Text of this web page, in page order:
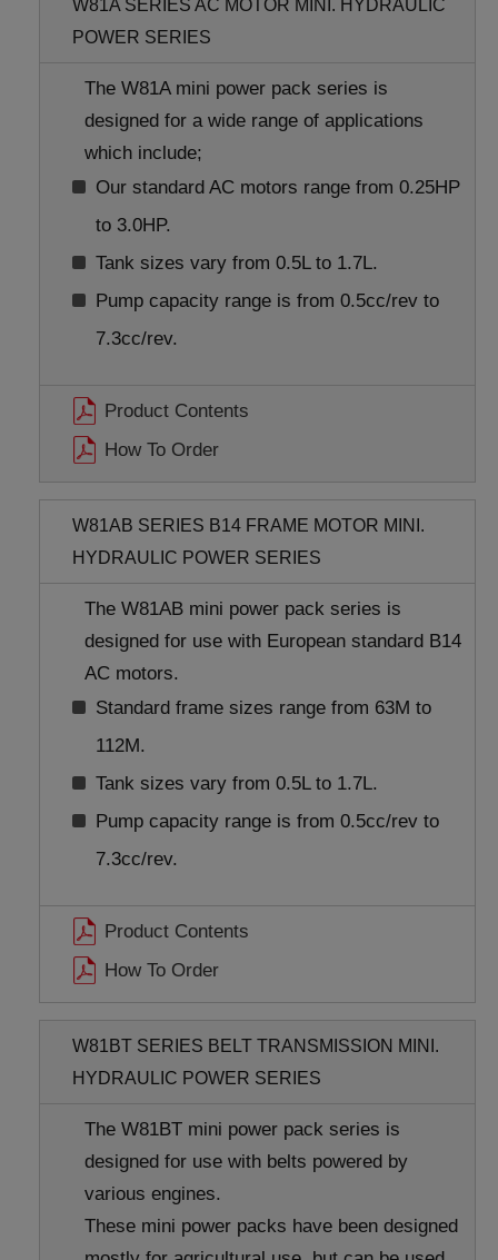
W81A SERIES AC MOTOR MINI. HYDRAULIC
POWER SERIES
The W81A mini power pack series is
designed for a wide range of applications
which include;
Our standard AC motors range from 0.25HP
to 3.0HP.
Tank sizes vary from 0.5L to 1.7L.
Pump capacity range is from 0.5cc/rev to
7.3cc/rev.
Product Contents
How To Order
W81AB SERIES B14 FRAME MOTOR MINI.
HYDRAULIC POWER SERIES
The W81AB mini power pack series is
designed for use with European standard B14
AC motors.
Standard frame sizes range from 63M to
112M.
Tank sizes vary from 0.5L to 1.7L.
Pump capacity range is from 0.5cc/rev to
7.3cc/rev.
Product Contents
How To Order
W81BT SERIES BELT TRANSMISSION MINI.
HYDRAULIC POWER SERIES
The W81BT mini power pack series is
designed for use with belts powered by
various engines.
These mini power packs have been designed